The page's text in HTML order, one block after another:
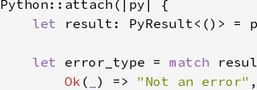
Python::attach(|py| {
let result: PyResult<()> =
let error_type = match
Ok ( ) => "Not an error" ,